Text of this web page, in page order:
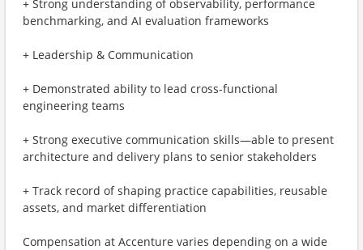
+ Strong understanding of observability, performance
benchmarking, and AI evaluation frameworks
+ Leadership & Communication
+ Demonstrated ability to lead cross-functional
engineering teams
+ Strong executive communication skills—able to present
architecture and delivery plans to senior stakeholders
+ Track record of shaping practice capabilities, reusable
assets, and market differentiation
Compensation at Accenture varies depending on a wide